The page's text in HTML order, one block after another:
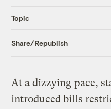
Topic
Share/Republish
At a dizzying pace,
introduced bills